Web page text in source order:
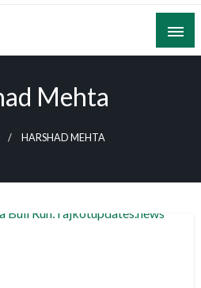
Mehta
HARSHAD MEHTA